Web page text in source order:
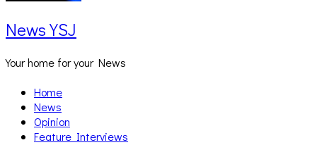
News YSJ
Your home for your News
Home
News
Opinion
Feature Interviews